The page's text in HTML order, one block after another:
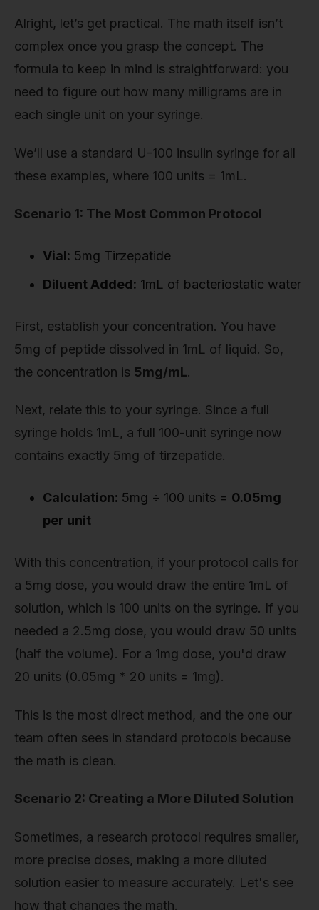
Alright, let’s get practical. The math itself isn’t
complex once you grasp the concept. The
formula to keep in mind is straightforward: you
need to figure out how many milligrams are in
each single unit on your syringe.
We’ll use a standard U-100 insulin syringe for all
these examples, where 100 units = 1mL.
Scenario 1: The Most Common Protocol
Vial: 5mg Tirzepatide
Diluent Added: 1mL of bacteriostatic water
First, establish your concentration. You have
5mg of peptide dissolved in 1mL of liquid. So,
the concentration is 5mg/mL.
Next, relate this to your syringe. Since a full
syringe holds 1mL, a full 100-unit syringe now
contains exactly 5mg of tirzepatide.
Calculation: 5mg ÷ 100 units = 0.05mg
per unit
With this concentration, if your protocol calls for
a 5mg dose, you would draw the entire 1mL of
solution, which is 100 units on the syringe. If you
needed a 2.5mg dose, you would draw 50 units
(half the volume). For a 1mg dose, you'd draw
20 units (0.05mg * 20 units = 1mg).
This is the most direct method, and the one our
team often sees in standard protocols because
the math is clean.
Scenario 2: Creating a More Diluted Solution
Sometimes, a research protocol requires smaller,
more precise doses, making a more diluted
solution easier to measure accurately. Let's see
how that changes the math.